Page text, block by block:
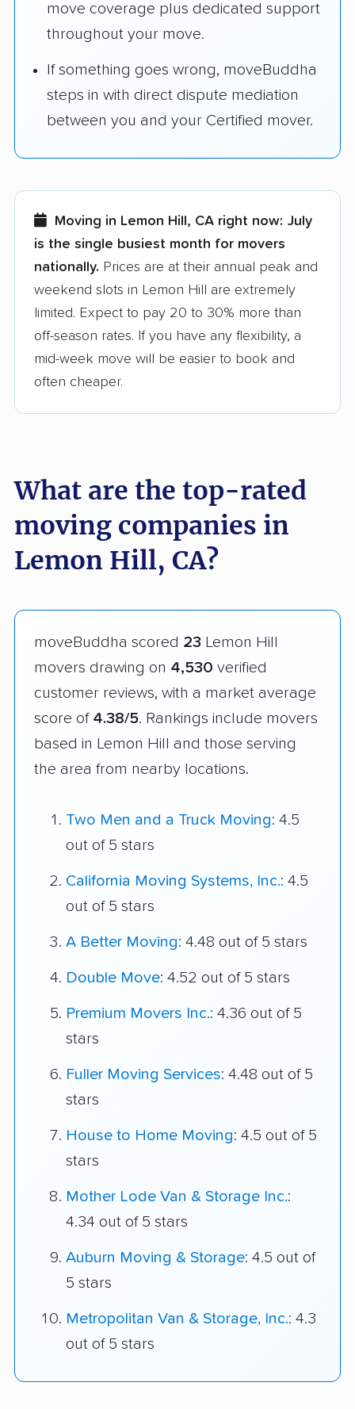
move coverage plus dedicated support
throughout your move.
If something goes wrong, moveBuddha
steps in with direct dispute mediation
between you and your Certified mover.
Moving in Lemon Hill, CA right now: July
is the single busiest month for movers
nationally. Prices are at their annual peak and
weekend slots in Lemon Hill are extremely
limited. Expect to pay 20 to 30% more than
off-season rates. If you have any flexibility, a
mid-week move will be easier to book and
often cheaper.
What are the top-rated
moving companies in
Lemon Hill, CA?
moveBuddha scored 23 Lemon Hill
movers drawing on 4,530 verified
customer reviews, with a market average
score of 4.38/5. Rankings include movers
based in Lemon Hill and those serving
the area from nearby locations.
Two Men and a Truck Moving: 4.5
out of 5 stars
California Moving Systems, Inc.: 4.5
out of 5 stars
A Better Moving: 4.48 out of 5 stars
Double Move: 4.52 out of 5 stars
Premium Movers Inc.: 4.36 out of 5
stars
Fuller Moving Services: 4.48 out of 5
stars
House to Home Moving: 4.5 out of 5
stars
Mother Lode Van & Storage Inc.:
4.34 out of 5 stars
Auburn Moving & Storage: 4.5 out of
5 stars
Metropolitan Van & Storage, Inc.: 4.3
out of 5 stars